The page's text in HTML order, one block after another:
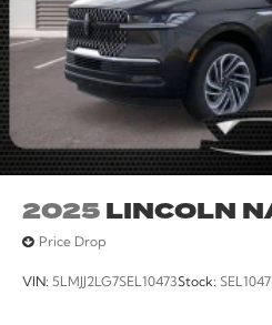
2025LINCOLN
Price Drop
VIN: 5LMJJ2LG7SEL10473Stock: